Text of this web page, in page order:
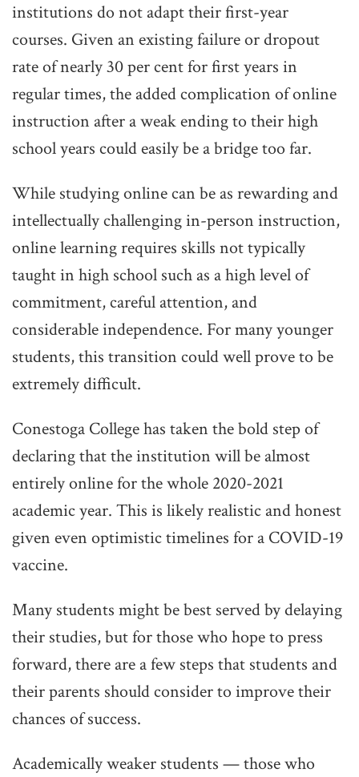
institutions do not adapt their first-year
courses. Given an existing failure or dropout
rate of nearly 30 per cent for first years in
regular times, the added complication of online
instruction after a weak ending to their high
school years could easily be a bridge too far.
While studying online can be as rewarding and
intellectually challenging in-person instruction,
online learning requires skills not typically
taught in high school such as a high level of
commitment, careful attention, and
considerable independence. For many younger
students, this transition could well prove to be
extremely difficult.
Conestoga College has taken the bold step of
declaring that the institution will be almost
entirely online for the whole 2020-2021
academic year. This is likely realistic and honest
given even optimistic timelines for a COVID-19
vaccine.
Many students might be best served by delaying
their studies, but for those who hope to press
forward, there are a few steps that students and
their parents should consider to improve their
chances of success.
Academically weaker students — those who